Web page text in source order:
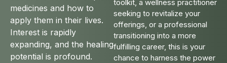
medicines and how to
apply them in their lives.
Interest is rapidly
expanding, and the healing
potential is profound.
toolkit, a wellness practitioner
seeking to revitalize your
offerings, or a professional
transitioning into a more
fulfilling career, this is your
chance to harness the power